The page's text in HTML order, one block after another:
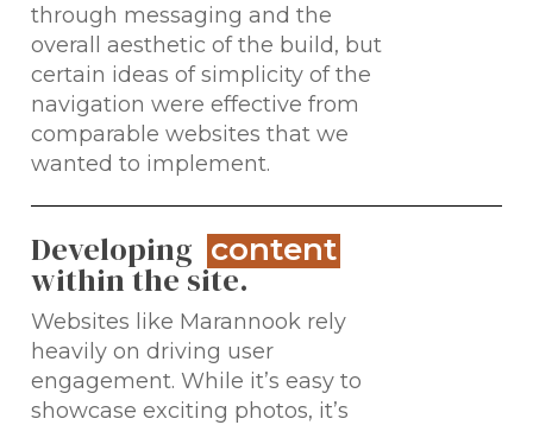
through messaging and the
overall aesthetic of the build, but
certain ideas of simplicity of the
navigation were effective from
comparable websites that we
wanted to implement.
Developing content
within the site.
Websites like Marannook rely
heavily on driving user
engagement. While it’s easy to
showcase exciting photos, it’s